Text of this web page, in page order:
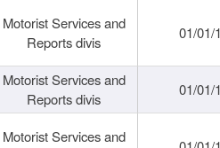
Motorist Services and
Reports divis
01/01/
Motorist Services and
Reports divis
01/01/
Motorist Services and